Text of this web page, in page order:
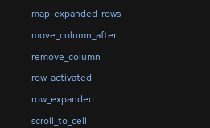
map_expanded_rows
move_column_after
remove_column
row_activated
row_expanded
scroll_to_cell